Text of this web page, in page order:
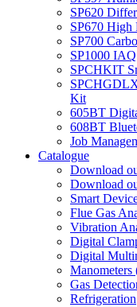
SP620
SP670 High
SP700
SP1000
SPCHKIT
Kit
605BT
608BT
Job
Catalogue
Download
Download
Smart
Flue Gas
Vibration
Digital
Digital
Manometers
Gas
Refrigeration